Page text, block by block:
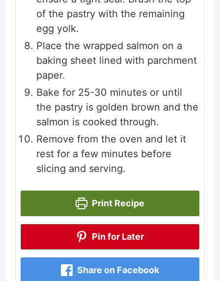
of the pastry with the remaining
egg yolk.
Place the wrapped salmon on a
baking sheet lined with parchment
paper.
Bake for 25-30 minutes or until
the pastry is golden brown and the
salmon is cooked through.
Remove from the oven and let it
rest for a few minutes before
slicing and serving.
Print Recipe
Pin for Later
Share on Facebook